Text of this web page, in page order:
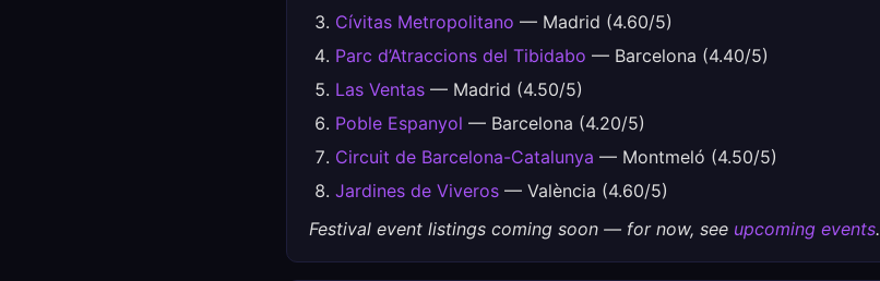
Cívitas Metropolitano — Madrid (4.60/5)
Parc d’Atraccions del Tibidabo — Barcelona (4.40/5)
Las Ventas — Madrid (4.50/5)
Poble Espanyol — Barcelona (4.20/5)
Circuit de Barcelona-Catalunya — Montmeló (4.50/5)
Jardines de Viveros — València (4.60/5)
Festival event listings coming soon — for now, see upcoming events.